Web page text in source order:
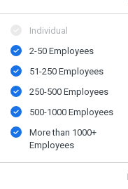
Individual
2-50 Employees
51-250 Employees
250-500 Employees
500​-​1000 Employees
More than 1000+
Employees